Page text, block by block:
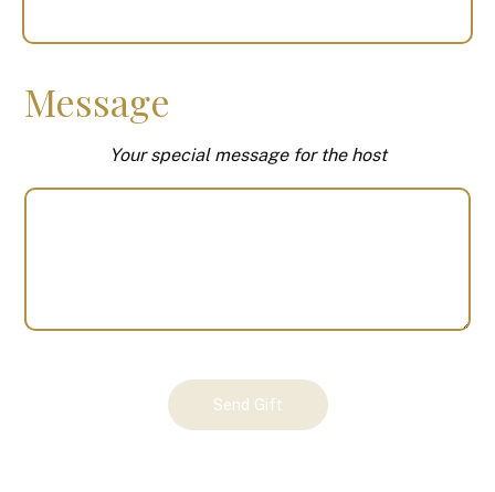
Message
Your special message for the host
Send Gift